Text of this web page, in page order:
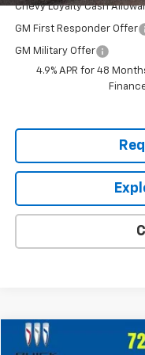
Chevy Loyalty Cash
GM First Responder Offer
GM Military Offer
4.9% APR for 48
Used 2023 Chevrolet
$2,748
Compare Vehicle